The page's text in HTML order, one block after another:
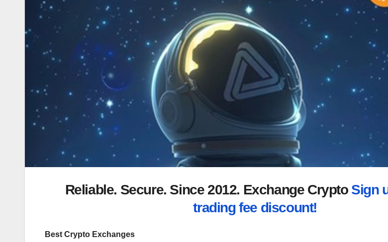
Reliable. Secure. Since 2012. Exchange Crypto Sign
trading fee discount!
Best Crypto Exchanges